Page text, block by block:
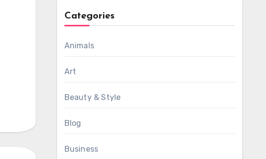
Categories
Animals
Art
Beauty & Style
Blog
Business